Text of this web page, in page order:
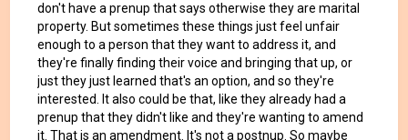
don't have a prenup that says otherwise they are marital
property. But sometimes these things just feel unfair
enough to a person that they want to address it, and
they're finally finding their voice and bringing that up, or
just they just learned that's an option, and so they're
interested. It also could be that, like they already had a
prenup that they didn't like and they're wanting to amend
it. That is an amendment. It's not a postnup. So maybe